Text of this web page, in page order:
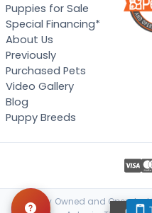
Puppies for Sale
Special Financing*
About Us
Previously
Purchased Pets
Video Gallery
Blog
Puppy Breeds
Locally Owned and